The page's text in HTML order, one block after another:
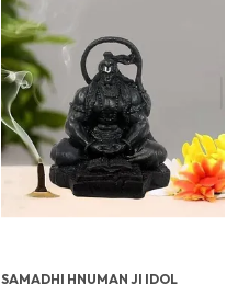
SAMADHI HNUMAN JI IDOL